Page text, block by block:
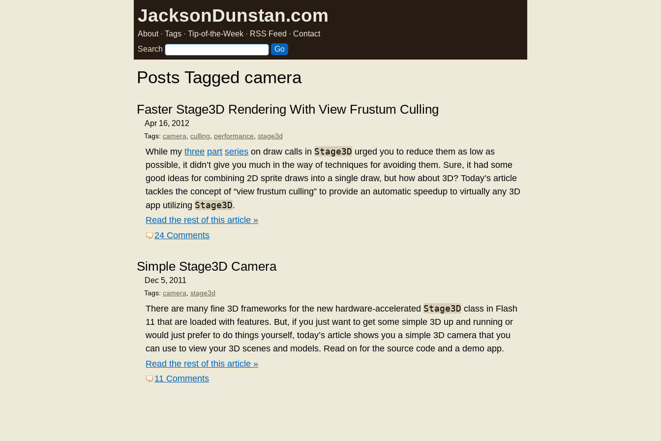
JacksonDunstan.com
About· Tags · Tip-of-the-Week · RSS Feed · Contact
Search
Posts Tagged camera
Faster Stage3D Rendering With View Frustum Culling
Apr 16, 2012
Tags: camera culling performance stage3d
While mythree part series on draw calls in Stage3D urged you to reduce them as low as
possible, it didn’t give you much in the way of techniques for avoiding them. Sure, it had some
good ideas for combining 2D sprite draws into a single draw, but how about 3D? Today’s article
tackles the concept of “view frustum culling” to provide an automatic speedup to virtually any 3D
app utilizing Stage3D.
Read the rest of this article »
24 Comments
Simple Stage3D Camera
Dec 5, 2011
Tags: camera, stage3d
There are many fine 3D frameworks for the new hardware-accelerated Stage3D class in Flash
11 that are loaded with features. But, if you just want to get some simple 3D up and running or
would just prefer to do things yourself, today’s article shows you a simple 3D camera that you
can use to view your 3D scenes and models. Read on for the source code and a demo app.
Read the rest of this article »
11 Comments